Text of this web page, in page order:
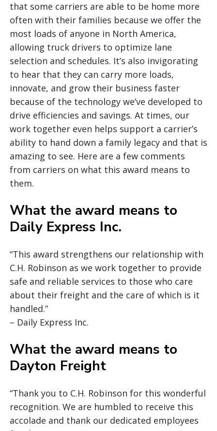
that some carriers are able to be home more
often with their families because we offer the
most loads of anyone in North America,
allowing truck drivers to optimize lane
selection and schedules. It’s also invigorating
to hear that they can carry more loads,
innovate, and grow their business faster
because of the technology we’ve developed to
drive efficiencies and savings. At times, our
work together even helps support a carrier’s
ability to hand down a family legacy and that is
amazing to see. Here are a few comments
from carriers on what this award means to
them.
What the award means to
Daily Express Inc.
“This award strengthens our relationship with
C.H. Robinson as we work together to provide
safe and reliable services to those who care
about their freight and the care of which is it
handled.”
– Daily Express Inc.
What the award means to
Dayton Freight
“Thank you to C.H. Robinson for this wonderful
recognition. We are humbled to receive this
accolade and thank our dedicated employees